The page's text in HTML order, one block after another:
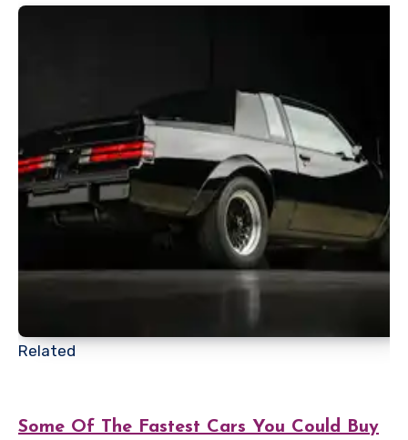
Related
Some Of The Fastest Cars You Could Buy